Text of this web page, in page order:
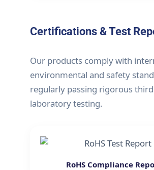
Certifications & Test
Our products comply with
environmental and safety
regularly passing rigorous
laboratory testing.
RoHS Compliance